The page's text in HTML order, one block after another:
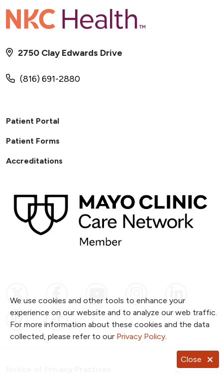
We use cookies and other tools to enhance your
experience on our website and to analyze our web traffic.
For more information about these cookies and the data
collected, please refer to our Privacy Policy.
Close
(816) 691-2880
2750 Clay Edwards Drive
Patient Portal
Patient Forms
Accreditations
Follow us on Pinterest
Follow us on TikTok